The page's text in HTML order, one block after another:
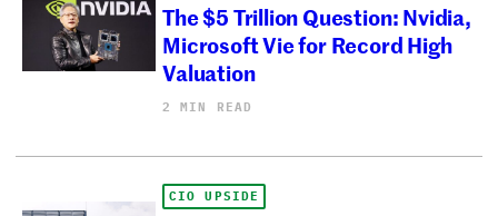
The $5 Trillion Question: Nvidia,
Microsoft Vie for Record High
Valuation
2 MIN READ
CIO UPSIDE